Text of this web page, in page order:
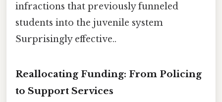
infractions that previously funneled
students into the juvenile system
Surprisingly effective..
Reallocating Funding: From Policing
to Support Services